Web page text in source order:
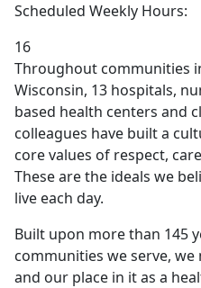
Scheduled Weekly Hours:
16
Throughout communities
Wisconsin, 13 hospitals,
based health centers and
colleagues have built a
core values of respect,
These are the ideals we
live each day.
Built upon more than 145
communities we serve,
and our place in it as a